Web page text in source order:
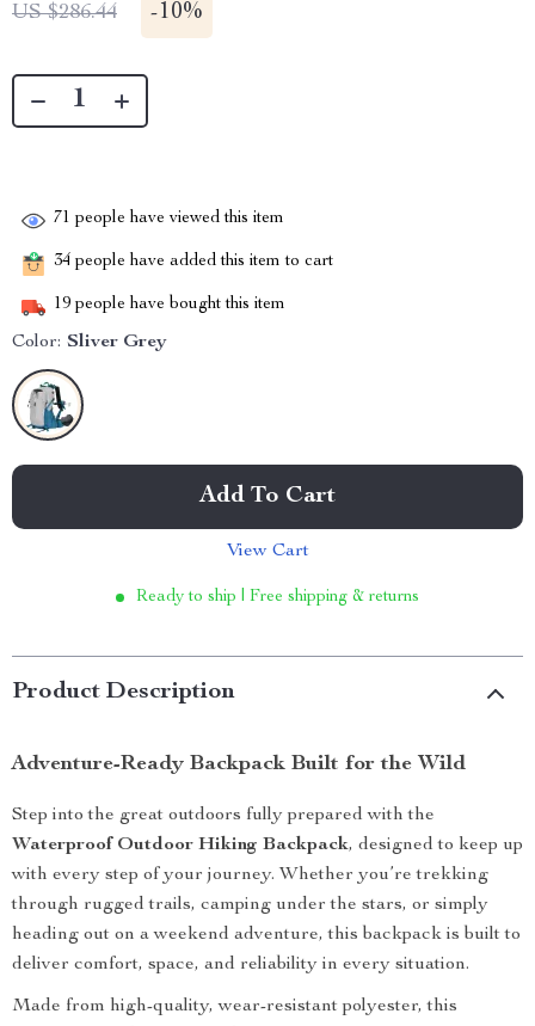
US $286.44 -10%
71 people have viewed this item
34 people have added this item to cart
19 people have bought this item
Color: Sliver Grey
Add To Cart
View Cart
Ready to ship | Free shipping & returns
Product Description
Adventure-Ready Backpack Built for the Wild
Step into the great outdoors fully prepared with the
Waterproof Outdoor Hiking Backpack, designed to keep up
with every step of your journey. Whether you’re trekking
through rugged trails, camping under the stars, or simply
heading out on a weekend adventure, this backpack is built to
deliver comfort, space, and reliability in every situation.
Made from high-quality, wear-resistant polyester, this